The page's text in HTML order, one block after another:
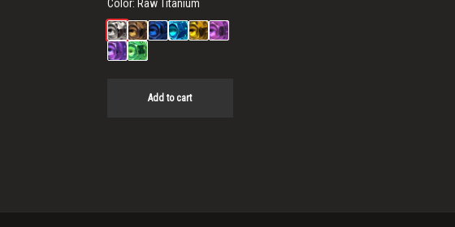
Color: Raw Titanium
Add to cart